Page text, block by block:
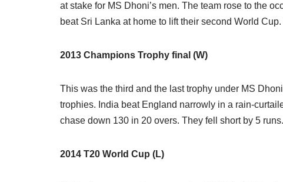
at stake for MS Dhoni’s men. The team rose to the
beat Sri Lanka at home to lift their second World
2013 Champions Trophy final (W)
This was the third and the last trophy under MS
trophies. India beat England narrowly in a rain-
chase down 130 in 20 overs. They fell short by 5 runs.
2014 T20 World Cup (L)